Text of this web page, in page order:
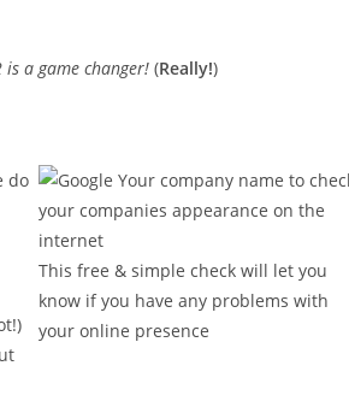
is a game changer! (Really!)
do
This free & simple check will let you
know if you have any problems with
your online presence